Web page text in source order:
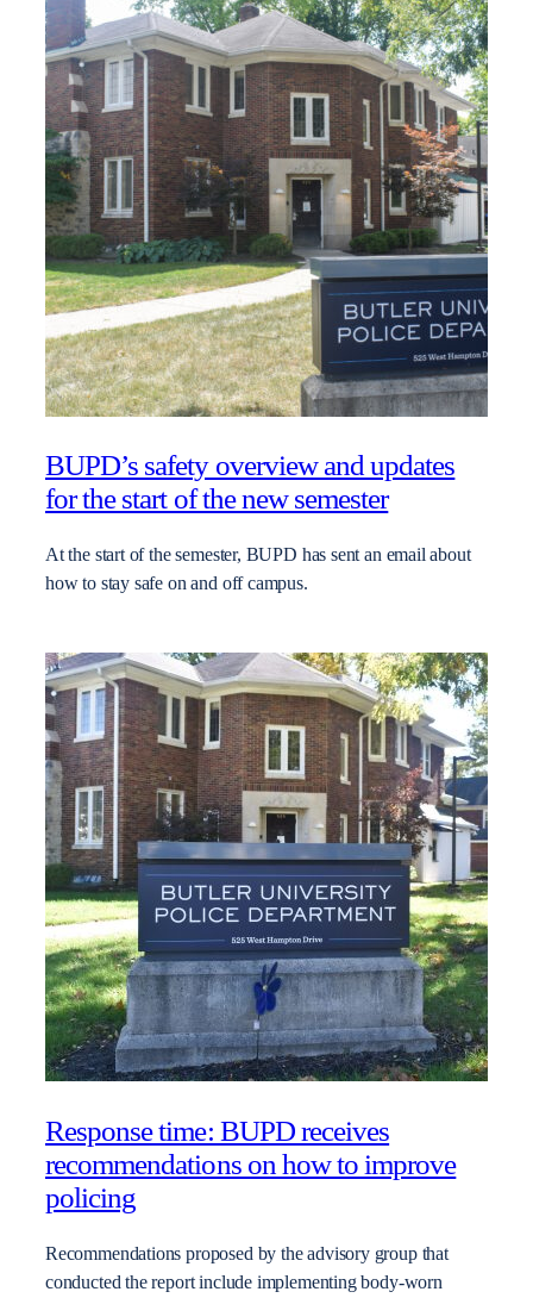
BUPD’s safety overview and updates
for the start of the new semester
At the start of the semester, BUPD has sent an email about
how to stay safe on and off campus.
Response time: BUPD receives
recommendations on how to improve
policing
Recommendations proposed by the advisory group that
conducted the report include implementing body-worn